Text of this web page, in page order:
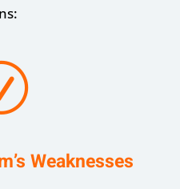
Weaknesses